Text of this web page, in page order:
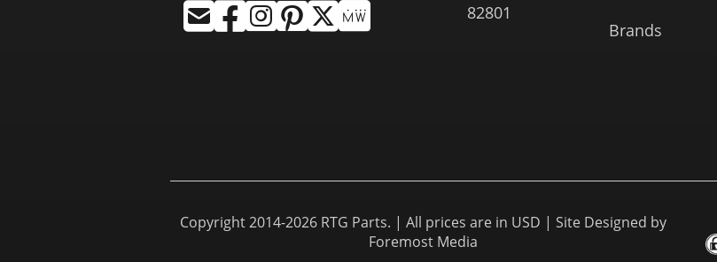
82801
Brands
Copyright 2014-2026 RTG Parts. | All prices are in USD | Site Designed by
Foremost Media